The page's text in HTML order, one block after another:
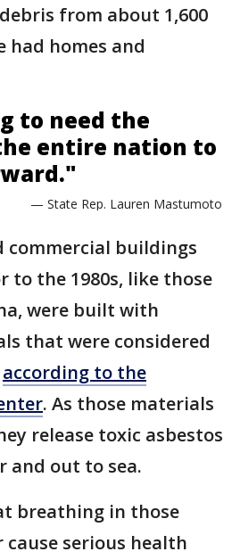
from about 1,600
had homes and
to need the
entire nation to
— State Rep. Lauren Mastumoto
commercial buildings
to the 1980s, like those
were built with
that were considered
according to the
. As those materials
release toxic asbestos
and out to sea.
breathing in those
serious health